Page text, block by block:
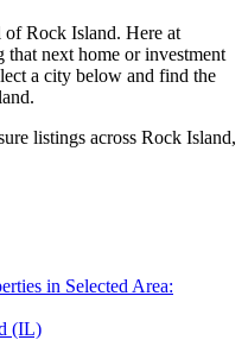
Rock Island. Here at
next home or investment
a city below and find the
listings across Rock Island,
in Selected Area:
(IL)